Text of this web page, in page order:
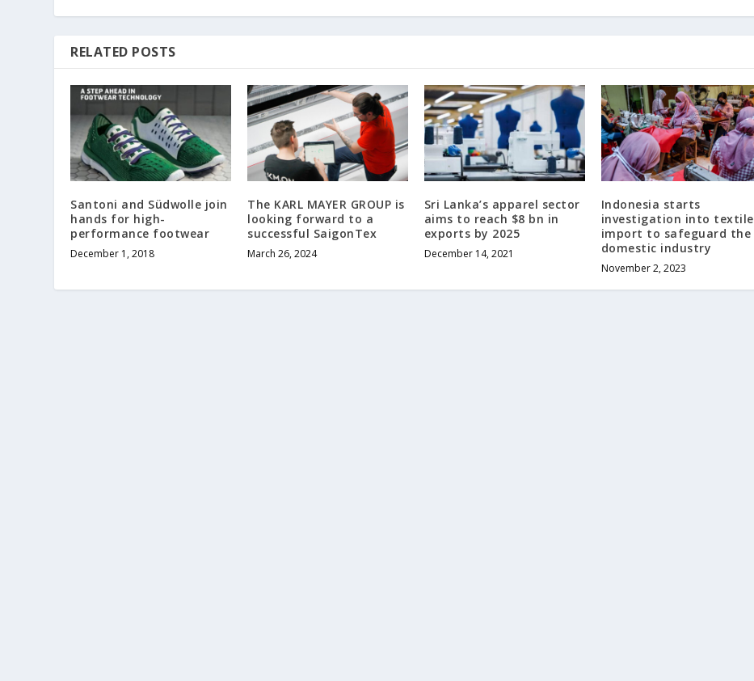
RELATED POSTS
Santoni and Südwolle join
hands for high-
performance footwear
December 1, 2018
The KARL MAYER GROUP is
looking forward to a
successful SaigonTex
March 26, 2024
Sri Lanka’s apparel sector
aims to reach $8 bn in
exports by 2025
December 14, 2021
Indonesia starts
investigation into textile
import to safeguard the
domestic industry
November 2, 2023